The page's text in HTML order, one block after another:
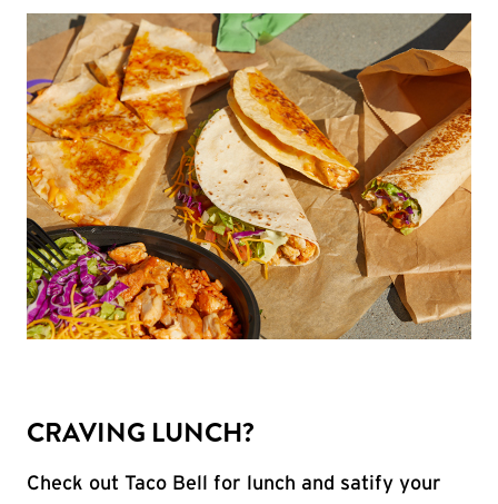
CRAVING LUNCH?
Check out Taco Bell for lunch and satify your